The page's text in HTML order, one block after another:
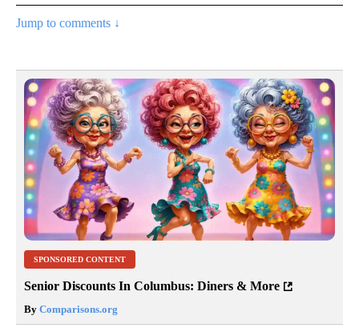
Jump to comments ↓
SPONSORED CONTENT
Senior Discounts In Columbus: Diners & More
By Comparisons.org